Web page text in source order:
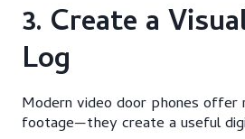
3. Create a
Log
Modern video door phones offer
footage—they create a useful